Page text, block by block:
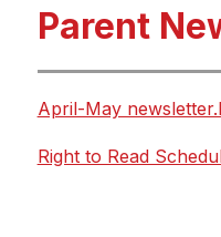
Parent
April-May
Right to Read